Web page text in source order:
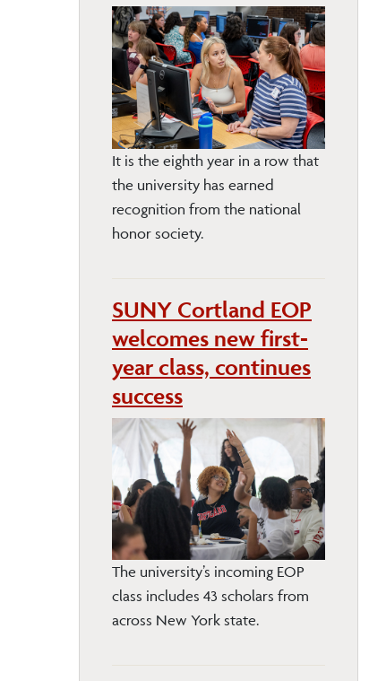
It is the eighth year in a row that
the university has earned
recognition from the national
honor society.
SUNY Cortland EOP
welcomes new first-
year class, continues
success
The university’s incoming EOP
class includes 43 scholars from
across New York state.